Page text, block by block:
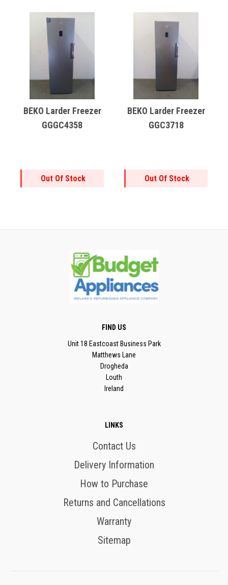
BEKO Larder Freezer
GGGC4358
Out Of Stock
BEKO Larder Freezer
GGC3718
Out Of Stock
FIND US
Unit 18 Eastcoast Business Park
Matthews Lane
Drogheda
Louth
Ireland
LINKS
Contact Us
Delivery Information
How to Purchase
Returns and Cancellations
Warranty
Sitemap